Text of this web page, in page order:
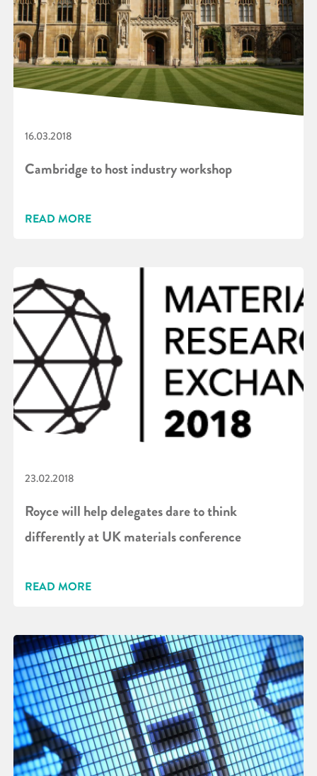
16.03.2018
Cambridge to host industry workshop
READ MORE
23.02.2018
Royce will help delegates dare to think
differently at UK materials conference
READ MORE